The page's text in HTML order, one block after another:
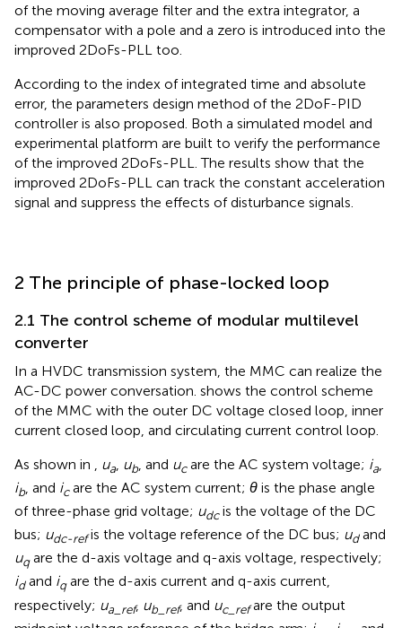
of the moving average filter and the extra integrator, a
compensator with a pole and a zero is introduced into the
improved 2DoFs-PLL too.
According to the index of integrated time and absolute
error, the parameters design method of the 2DoF-PID
controller is also proposed. Both a simulated model and
experimental platform are built to verify the performance
of the improved 2DoFs-PLL. The results show that the
improved 2DoFs-PLL can track the constant acceleration
signal and suppress the effects of disturbance signals.
2 The principle of phase-locked loop
2.1 The control scheme of modular multilevel
converter
In a HVDC transmission system, the MMC can realize the
AC-DC power conversation. shows the control scheme
of the MMC with the outer DC voltage closed loop, inner
current closed loop, and circulating current control loop.
As shown in
ua ub , and ucare the AC system voltage; ia
ib , and icare the AC system current; θ is the phase angle
of three-phase grid voltage; udcis the voltage of the DC
bus; udc-refis the voltage reference of the DC bus; udand
uqare the d-axis voltage and q-axis voltage, respectively;
idand iqare the d-axis current and q-axis current,
respectively; ua_ref, ub_ref, and uc_refare the output